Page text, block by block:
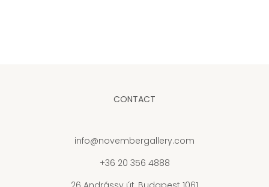
CONTACT
info@novembergallery.com
+36 20 356 4888